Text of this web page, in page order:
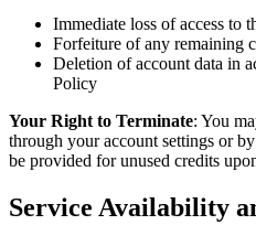
Immediate loss of access to
Forfeiture of any remaining
Deletion of account data in
Policy
Your Right to Terminate: You
through your account settings or
be provided for unused credits
Service Availability